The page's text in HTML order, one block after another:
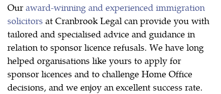
Our award-winning and experienced immigration
solicitors at Cranbrook Legal can provide you with
tailored and specialised advice and guidance in
relation to sponsor licence refusals. We have long
helped organisations like yours to apply for
sponsor licences and to challenge Home Office
decisions, and we enjoy an excellent success rate.